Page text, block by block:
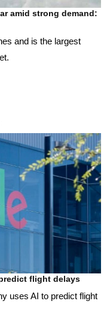
amid strong demand:
and is the largest
flight delays
uses AI to predict flight